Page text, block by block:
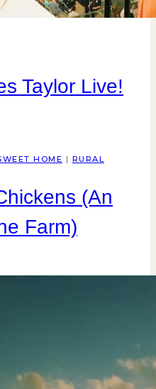
Taylor Live!
HOME | RURAL
(An
Farm)